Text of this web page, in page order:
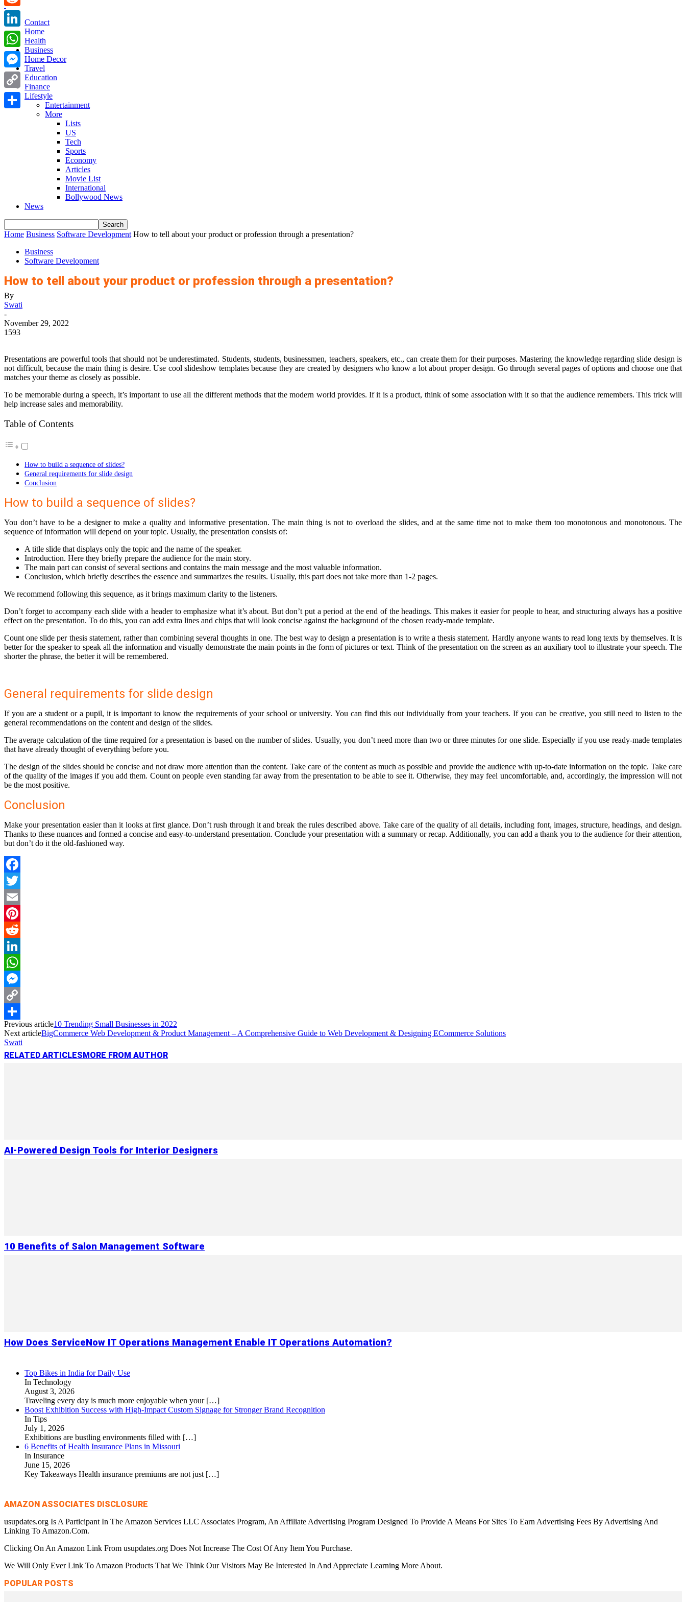
Contact
Home
Health
Business
Home Decor
Travel
Education
Finance
Lifestyle
Entertainment
More
Lists
US
Tech
Sports
Economy
Articles
Movie List
International
Bollywood News
News
Home Business Software Development How to tell about your product or profession through a presentation?
Business
Software Development
How to tell about your product or profession through a presentation?
By
Swati
-
November 29, 2022
1593
Presentations are powerful tools that should not be underestimated. Students, students, businessmen, teachers, speakers, etc., can create them for their purposes. Mastering the knowledge regarding slide design is
not difficult, because the main thing is desire. Use cool slideshow templatesbecause they are created by designers who know a lot about proper design. Go through several pages of options and choose one that
matches your theme as closely as possible.
To be memorable during a speech, it’s important to use all the different methods that the modern world provides. If it is a product, think of some association with it so that the audience remembers. This trick will
help increase sales and memorability.
Table of Contents
How to build a sequence of slides?
General requirements for slide design
Conclusion
How to build a sequence of slides?
You don’t have to be a designer to make a quality and informative presentation. The main thing is not to overload the slides, and at the same time not to make them too monotonous and monotonous. The
sequence of information will depend on your topic. Usually, the presentation consists of:
A title slide that displays only the topic and the name of the speaker.
Introduction. Here they briefly prepare the audience for the main story.
The main part can consist of several sections and contains the main message and the most valuable information.
Conclusion, which briefly describes the essence and summarizes the results. Usually, this part does not take more than 1-2 pages.
We recommend following this sequence, as it brings maximum clarity to the listeners.
Don’t forget to accompany each slide with a header to emphasize what it’s about. But don’t put a period at the end of the headings. This makes it easier for people to hear, and structuring always has a positive
effect on the presentation. To do this, you can add extra lines and chips that will look concise against the background of the chosen ready-made template.
Count one slide per thesis statement, rather than combining several thoughts in one. The best way to design a presentation is to write a thesis statement. Hardly anyone wants to read long texts by themselves. It is
better for the speaker to speak all the information and visually demonstrate the main points in the form of pictures or text. Think of the presentation on the screen as an auxiliary tool to illustrate your speech. The
shorter the phrase, the better it will be remembered.
General requirements for slide design
If you are a student or a pupil, it is important to know the requirements of your school or university. You can find this out individually from your teachers. If you can be creative, you still need to listen to the
general recommendations on the content and design of the slides.
The average calculation of the time required for a presentation is based on the number of slides. Usually, you don’t need more than two or three minutes for one slide. Especially if you use ready-made templates
that have already thought of everything before you.
The design of the slides should be concise and not draw more attention than the content. Take care of the content as much as possible and provide the audience with up-to-date information on the topic. Take care
of the quality of the images if you add them. Count on people even standing far away from the presentation to be able to see it. Otherwise, they may feel uncomfortable, and, accordingly, the impression will not
be the most positive.
Conclusion
Make your presentation easier than it looks at first glance. Don’t rush through it and break the rules described above. Take care of the quality of all details, including font, images, structure, headings, and design.
Thanks to these nuances and formed a concise and easy-to-understand presentation. Conclude your presentation with a summary or recap. Additionally, you can add a thank you to the audience for their attention,
but don’t do it the old-fashioned way.
Facebook
Twitter
Email
Pinterest
Reddit
LinkedIn
WhatsApp
Messenger
Copy
Link
Share
Previous article10 Trending Small Businesses in 2022
Next articleBigCommerce Web Development & Product Management – A Comprehensive Guide to Web Development & Designing ECommerce Solutions
Swati
RELATED ARTICLES MORE FROM AUTHOR
AI-Powered Design Tools for Interior Designers
10 Benefits of Salon Management Software
How Does ServiceNow IT Operations Management Enable IT Operations Automation?
Top Bikes in India for Daily Use
In Technology
August 3, 2026
Traveling every day is much more enjoyable when your […]
Boost Exhibition Success with High-Impact Custom Signage for Stronger Brand Recognition
In Tips
July 1, 2026
Exhibitions are bustling environments filled with […]
6 Benefits of Health Insurance Plans in Missouri
In Insurance
June 15, 2026
Key Takeaways Health insurance premiums are not just […]
AMAZON ASSOCIATES DISCLOSURE
usupdates.org Is A Participant In The Amazon Services LLC Associates Program, An Affiliate Advertising Program Designed To Provide A Means For Sites To Earn Advertising Fees By Advertising And
Linking To Amazon.Com.
Clicking On An Amazon Link From usupdates.org Does Not Increase The Cost Of Any Item You Purchase.
We Will Only Ever Link To Amazon Products That We Think Our Visitors May Be Interested In And Appreciate Learning More About.
POPULAR POSTS
Reddit
LinkedIn
WhatsApp
Messenger
Copy